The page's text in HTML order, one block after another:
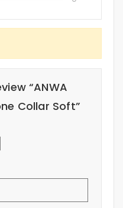
“ANWA
Collar Soft”